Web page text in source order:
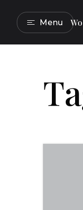
Menu